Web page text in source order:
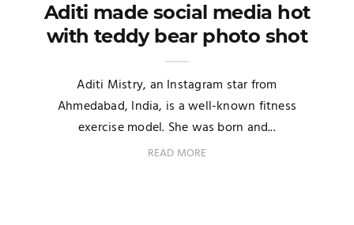
Aditi made social media hot
with teddy bear photo shot
Aditi Mistry, an Instagram star from
Ahmedabad, India, is a well-known fitness
exercise model. She was born and...
READ MORE